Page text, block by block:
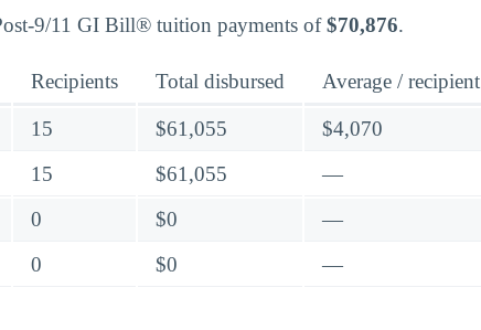
9/11 GI Bill® tuition payments of$70,876.
Recipients Total disbursed Average / recipient
15 $61,055
$4,070
15 $61,055
—
0 $0
—
0 $0 —